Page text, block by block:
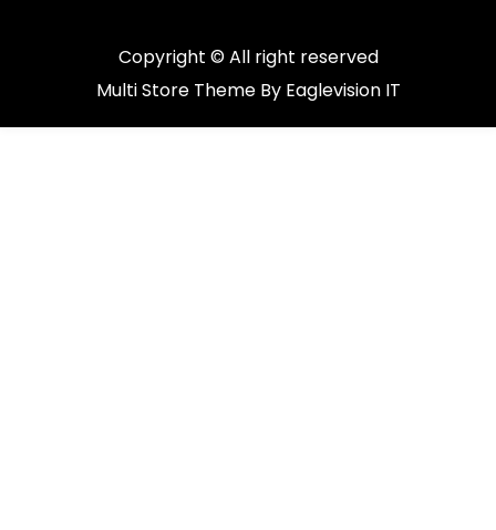
Copyright © All right reserved
Multi Store Theme By Eaglevision IT